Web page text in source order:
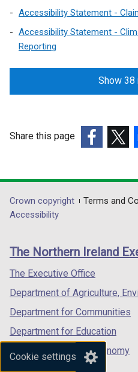
Cookie settings
Accessibility Statement -
Accessibility Statement -
Reporting
Show 38
Share this page
opens
in
/
tab)
opens
in
/
/
Department
footer
links
Crown copyright Terms and
Accessibility
The Northern Ireland
The Executive Office
Department of Agriculture,
Department for Communities
Department for Education
Department for the Economy
Department of Finance